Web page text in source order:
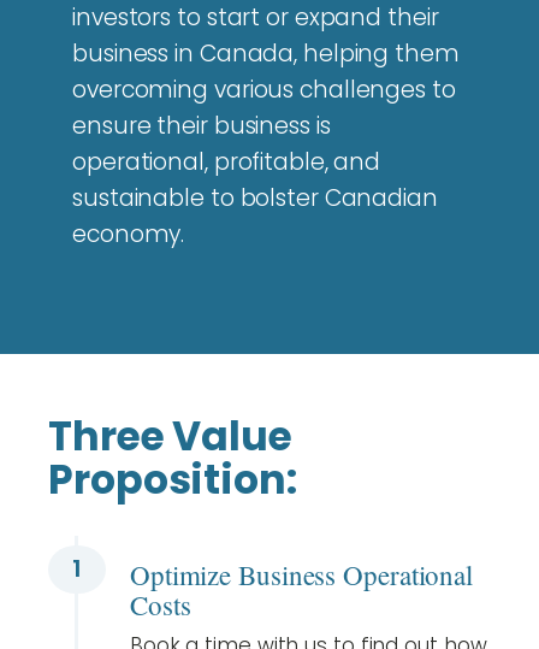
investors to start or expand their
business in Canada, helping them
overcoming various challenges to
ensure their business is
operational, profitable, and
sustainable to bolster Canadian
economy.
Three Value
Proposition:
1
Optimize Business Operational
Costs